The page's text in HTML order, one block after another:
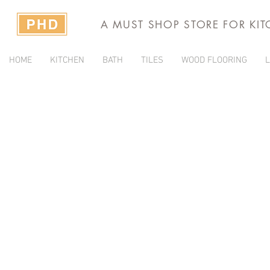
A MUST SHOP STORE FOR
HOME KITCHEN BATH TILES WOOD FLOORING